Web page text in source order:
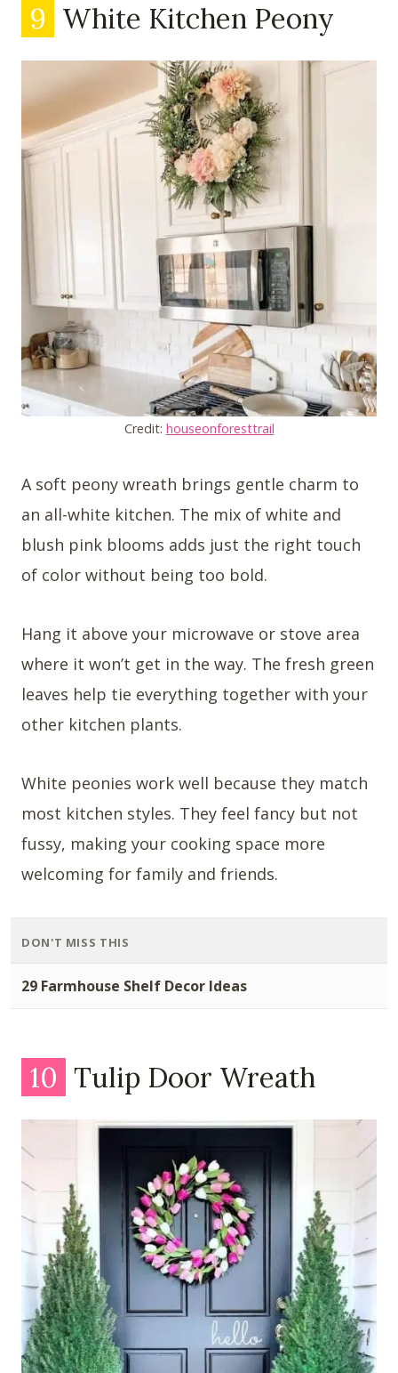
9 White Kitchen Peony
Credit: houseonforesttrail
A soft peony wreath brings gentle charm to
an all-white kitchen. The mix of white and
blush pink blooms adds just the right touch
of color without being too bold.
Hang it above your microwave or stove area
where it won’t get in the way. The fresh green
leaves help tie everything together with your
other kitchen plants.
White peonies work well because they match
most kitchen styles. They feel fancy but not
fussy, making your cooking space more
welcoming for family and friends.
DON'T MISS THIS
29 Farmhouse Shelf Decor Ideas
10 Tulip Door Wreath